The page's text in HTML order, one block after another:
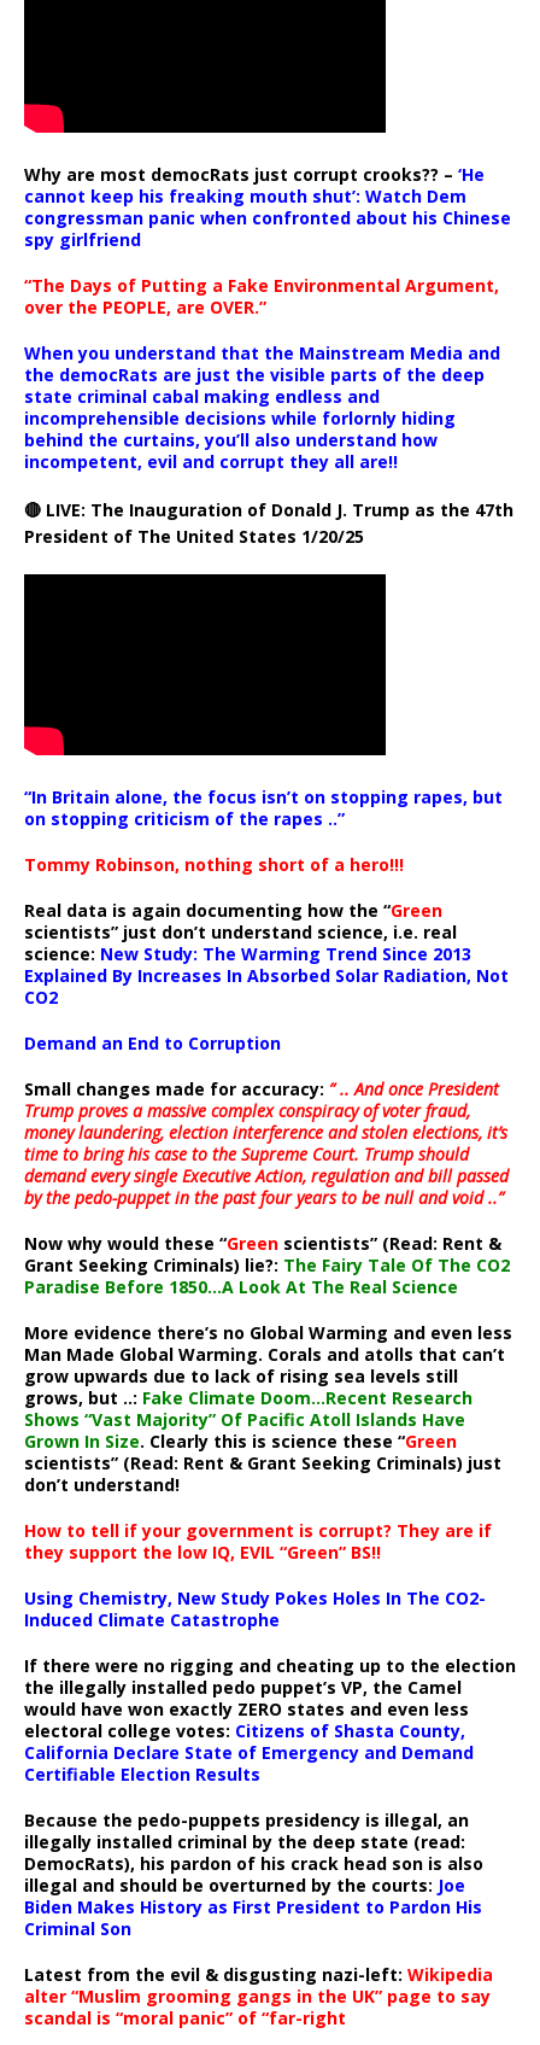
Why are most democRats just corrupt crooks?? – ‘He
cannot keep his freaking mouth shut’: Watch Dem
congressman panic when confronted about his Chinese
spy girlfriend
“The Days of Putting a Fake Environmental Argument,
over the PEOPLE, are OVER.”
When you understand that the Mainstream Media and
the democRats are just the visible parts of the deep
state criminal cabal making endless and
incomprehensible decisions while forlornly hiding
behind the curtains, you’ll also understand how
incompetent, evil and corrupt they all are!!
🔴 LIVE: The Inauguration of Donald J. Trump as the 47th
President of The United States 1/20/25
“In Britain alone, the focus isn’t on stopping rapes, but
on stopping criticism of the rapes ..”
Tommy Robinson, nothing short of a hero!!!
Real data is again documenting how the “Green
scientists” just don’t understand science, i.e. real
science: New Study: The Warming Trend Since 2013
Explained By Increases In Absorbed Solar Radiation, Not
CO2
Demand an End to Corruption
Small changes made for accuracy: ” .. And once President
Trump proves a massive complex conspiracy of voter fraud,
money laundering, election interference and stolen elections, it’s
time to bring his case to the Supreme Court. Trump should
demand every single Executive Action, regulation and bill passed
by the pedo-puppet in the past four years to be null and void ..”
Now why would these “Green scientists” (Read: Rent &
Grant Seeking Criminals) lie?: The Fairy Tale Of The CO2
Paradise Before 1850…A Look At The Real Science
More evidence there’s no Global Warming and even less
Man Made Global Warming. Corals and atolls that can’t
grow upwards due to lack of rising sea levels still
grows, but ..: Fake Climate Doom…Recent Research
Shows “Vast Majority” Of Pacific Atoll Islands Have
Grown In Size. Clearly this is science these “Green
scientists” (Read: Rent & Grant Seeking Criminals) just
don’t understand!
How to tell if your government is corrupt? They are if
they support the low IQ, EVIL “Green” BS!!
Using Chemistry, New Study Pokes Holes In The CO2-
Induced Climate Catastrophe
If there were no rigging and cheating up to the election
the illegally installed pedo puppet’s VP, the Camel
would have won exactly ZERO states and even less
electoral college votes: Citizens of Shasta County,
California Declare State of Emergency and Demand
Certifiable Election Results
Because the pedo-puppets presidency is illegal, an
illegally installed criminal by the deep state (read:
DemocRats), his pardon of his crack head son is also
illegal and should be overturned by the courts: Joe
Biden Makes History as First President to Pardon His
Criminal Son
Latest from the evil & disgusting nazi-left: Wikipedia
alter “Muslim grooming gangs in the UK” page to say
scandal is “moral panic” of “far-right